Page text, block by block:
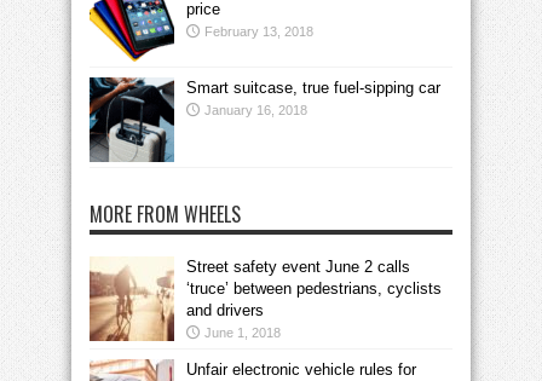
price
February 13, 2018
Smart suitcase, true fuel-sipping car
January 16, 2018
MORE FROM WHEELS
Street safety event June 2 calls
‘truce’ between pedestrians, cyclists
and drivers
June 1, 2018
Unfair electronic vehicle rules for